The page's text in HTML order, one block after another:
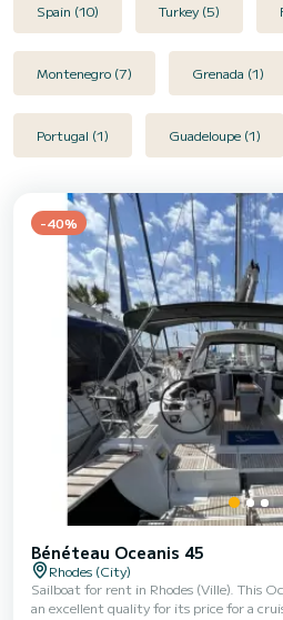
Spain (10) Turkey (5)
Montenegro (7) Grenada (1)
Portugal (1) Guadeloupe (1)
-40%
Bénéteau Oceanis 45
Rhodes (City)
Sailboat for rent in Rhodes (Ville). This
an excellent quality for its price for a